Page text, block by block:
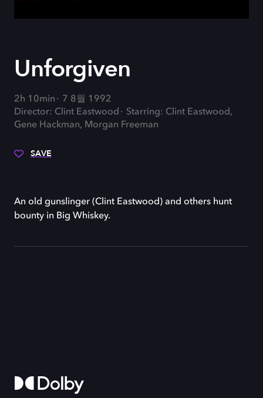
Unforgiven
2h 10min
7 8월 1992
Director: Clint Eastwood
Starring: Clint Eastwood,
Gene Hackman, Morgan Freeman
SAVE
An old gunslinger (Clint Eastwood) and others hunt
bounty in Big Whiskey.